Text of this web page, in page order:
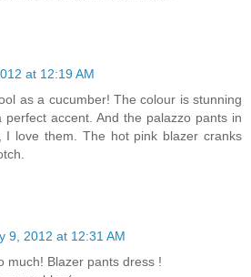
at 12:19 AM
as a cucumber! The colour is stunning
accent. And the palazzo pants in
I love them. The hot pink blazer cranks
9, 2012 at 12:31 AM
much! Blazer pants dress !